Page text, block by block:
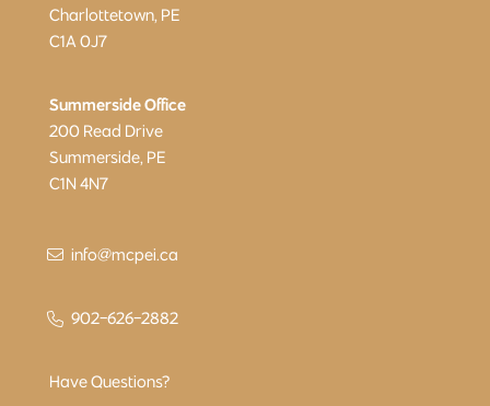
Charlottetown, PE
C1A 0J7
Summerside Office
200 Read Drive
Summerside, PE
C1N 4N7
info@mcpei.ca
902-626-2882
Have Questions?